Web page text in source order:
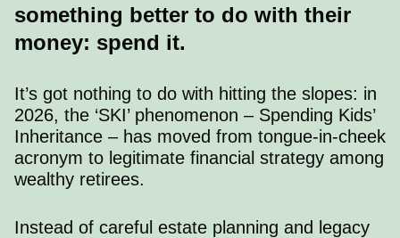
something better to do with their
money: spend it.
It’s got nothing to do with hitting the slopes: in
2026, the ‘SKI’ phenomenon – Spending Kids’
Inheritance – has moved from tongue-in-cheek
acronym to legitimate financial strategy among
wealthy retirees.
Instead of careful estate planning and legacy